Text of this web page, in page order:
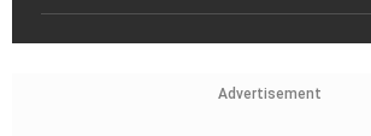
Advertisement